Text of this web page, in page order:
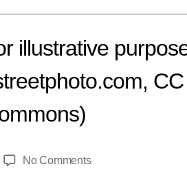
illustrative
CC
No Commentson